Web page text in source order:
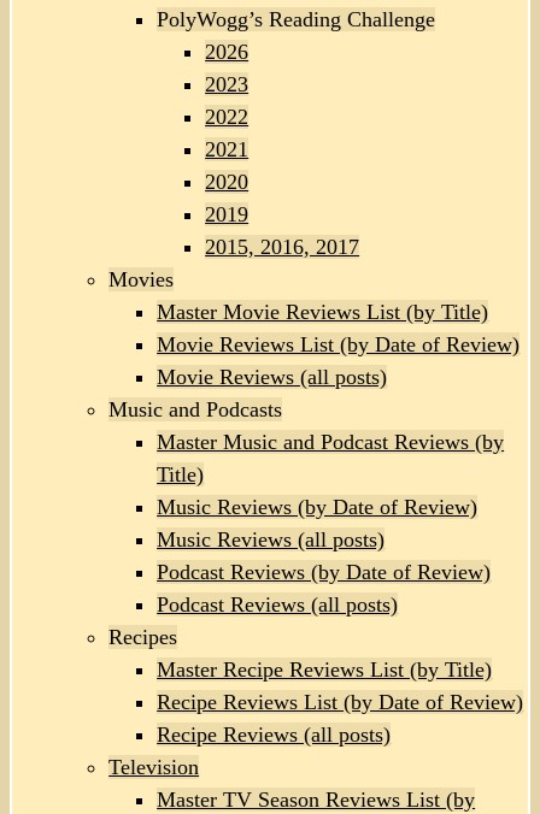
PolyWogg’s Reading Challenge
2026
2023
2022
2021
2020
2019
2015, 2016, 2017
Movies
Master Movie Reviews List (by Title)
Movie Reviews List (by Date of Review)
Movie Reviews (all posts)
Music and Podcasts
Master Music and Podcast Reviews (by
Title)
Music Reviews (by Date of Review)
Music Reviews (all posts)
Podcast Reviews (by Date of Review)
Podcast Reviews (all posts)
Recipes
Master Recipe Reviews List (by Title)
Recipe Reviews List (by Date of Review)
Recipe Reviews (all posts)
Television
Master TV Season Reviews List (by